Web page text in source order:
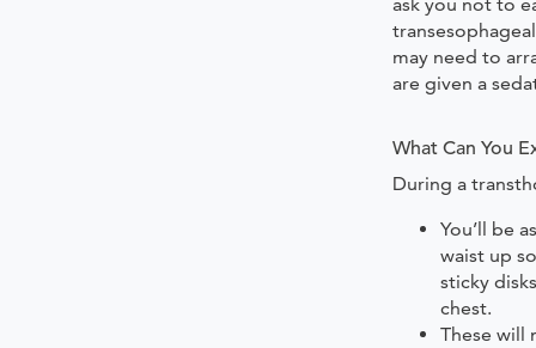
may need to
are given a
What Can You
During a
You’ll be
waist up
sticky
chest.
These will